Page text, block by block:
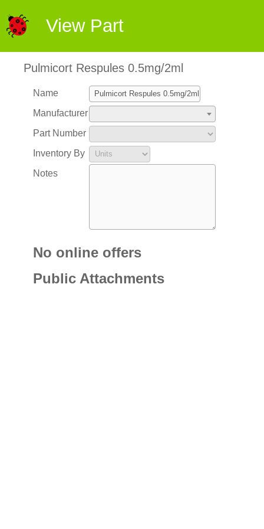
View Part
Pulmicort Respules 0.5mg/2ml
Name
Manufacturer
Part Number
Inventory By
Notes
No online offers
Public Attachments